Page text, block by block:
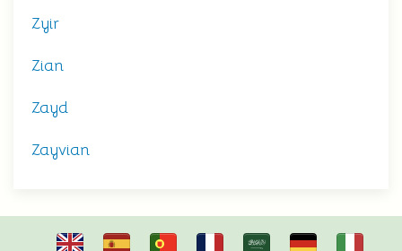
Zyir
Zian
Zayd
Zayvian